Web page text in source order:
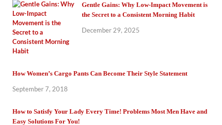
Gentle Gains: Why Low-Impact Movement is
the Secret to a Consistent Morning Habit
December 29, 2025
How Women’s Cargo Pants Can Become Their Style Statement
September 7, 2018
How to Satisfy Your Lady Every Time! Problems Most Men Have and
Easy Solutions For You!